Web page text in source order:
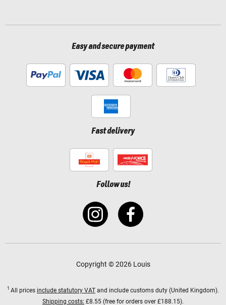
Easy and secure payment
Fast delivery
Follow us!
Copyright © 2026 Louis
1 All prices include statutory VAT and include customs duty (United Kingdom).
Shipping costs: £8.55 (free for orders over £188.15).